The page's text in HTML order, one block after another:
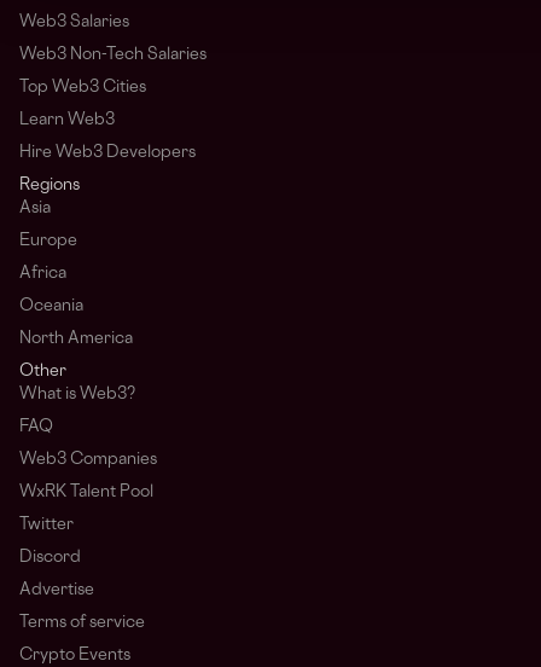
Web3 Salaries
Web3 Non-Tech Salaries
Top Web3 Cities
Learn Web3
Hire Web3 Developers
Regions
Asia
Europe
Africa
Oceania
North America
Other
What is Web3?
FAQ
Web3 Companies
WxRK Talent Pool
Twitter
Discord
Advertise
Terms of service
Crypto Events